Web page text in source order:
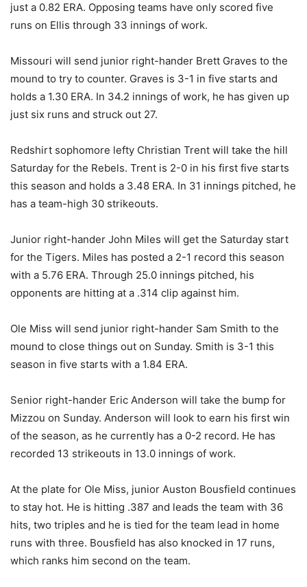
just a 0.82 ERA. Opposing teams have only scored five
runs on Ellis through 33 innings of work.
Missouri will send junior right-hander Brett Graves to the
mound to try to counter. Graves is 3-1 in five starts and
holds a 1.30 ERA. In 34.2 innings of work, he has given up
just six runs and struck out 27.
Redshirt sophomore lefty Christian Trent will take the hill
Saturday for the Rebels. Trent is 2-0 in his first five starts
this season and holds a 3.48 ERA. In 31 innings pitched, he
has a team-high 30 strikeouts.
Junior right-hander John Miles will get the Saturday start
for the Tigers. Miles has posted a 2-1 record this season
with a 5.76 ERA. Through 25.0 innings pitched, his
opponents are hitting at a .314 clip against him.
Ole Miss will send junior right-hander Sam Smith to the
mound to close things out on Sunday. Smith is 3-1 this
season in five starts with a 1.84 ERA.
Senior right-hander Eric Anderson will take the bump for
Mizzou on Sunday. Anderson will look to earn his first win
of the season, as he currently has a 0-2 record. He has
recorded 13 strikeouts in 13.0 innings of work.
At the plate for Ole Miss, junior Auston Bousfield continues
to stay hot. He is hitting .387 and leads the team with 36
hits, two triples and he is tied for the team lead in home
runs with three. Bousfield has also knocked in 17 runs,
which ranks him second on the team.